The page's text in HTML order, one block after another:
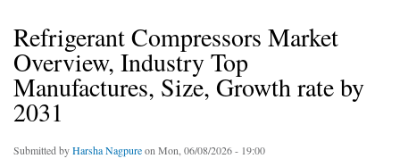
Refrigerant Compressors Market
Overview, Industry Top
Manufactures, Size, Growth rate by
2031
Submitted byHarsha Nagpureon Mon, 06/08/2026 - 19:00